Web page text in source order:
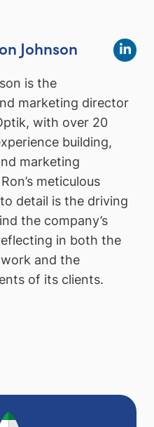
Johnson
is the
marketing director
with over 20
building,
marketing
meticulous
detail is the driving
the company’s
in both the
and the
of its clients.